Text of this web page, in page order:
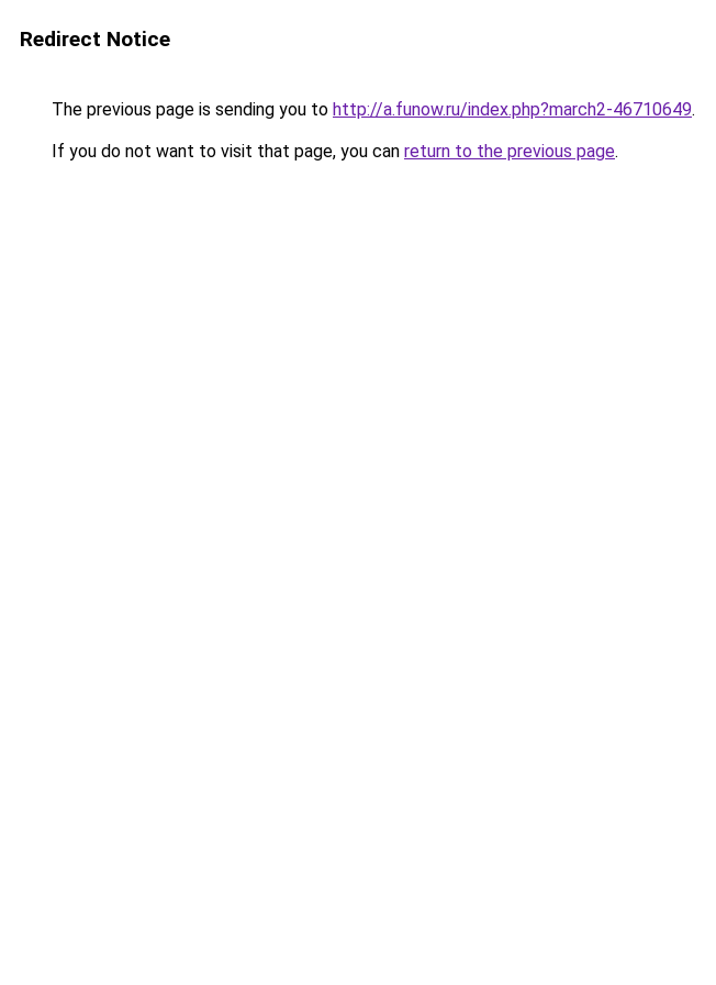
Redirect Notice
The previous page is sending you to http://a.funow.ru/index.php?march2-46710649.
If you do not want to visit that page, you can return to the previous page.